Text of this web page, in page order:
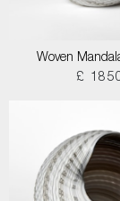
Woven
£